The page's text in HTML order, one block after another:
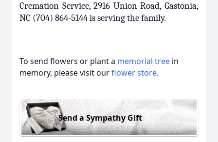
Cremation Service, 2916 Union Road, Gastonia,
NC (704) 864-5144 is serving the family.
To send flowers or plant a memorial tree in
memory, please visit ourflower store.
Send a Sympathy Gift